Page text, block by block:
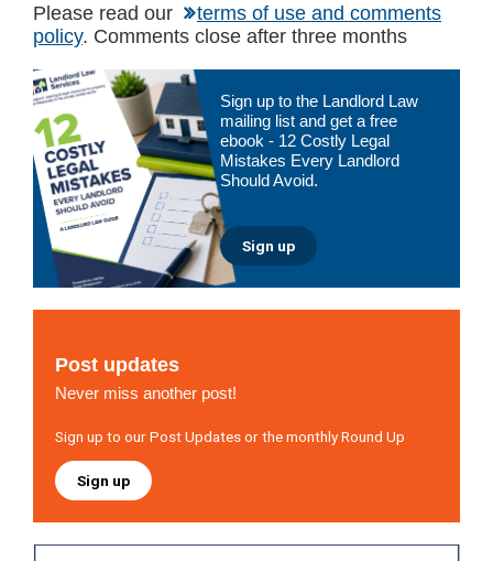
Please read our
terms of use and comments
policy. Comments close after three months
Primary
Sidebar
Sign up to the Landlord Law
mailing list and get a free
ebook - 12 Costly Legal
Mistakes Every Landlord
Should Avoid.
Sign up
Post updates
Never miss another post!
Sign up to our Post Updates or the monthly Round Up
Sign up